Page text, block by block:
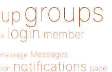
groups
login member
message Messages
notifications page